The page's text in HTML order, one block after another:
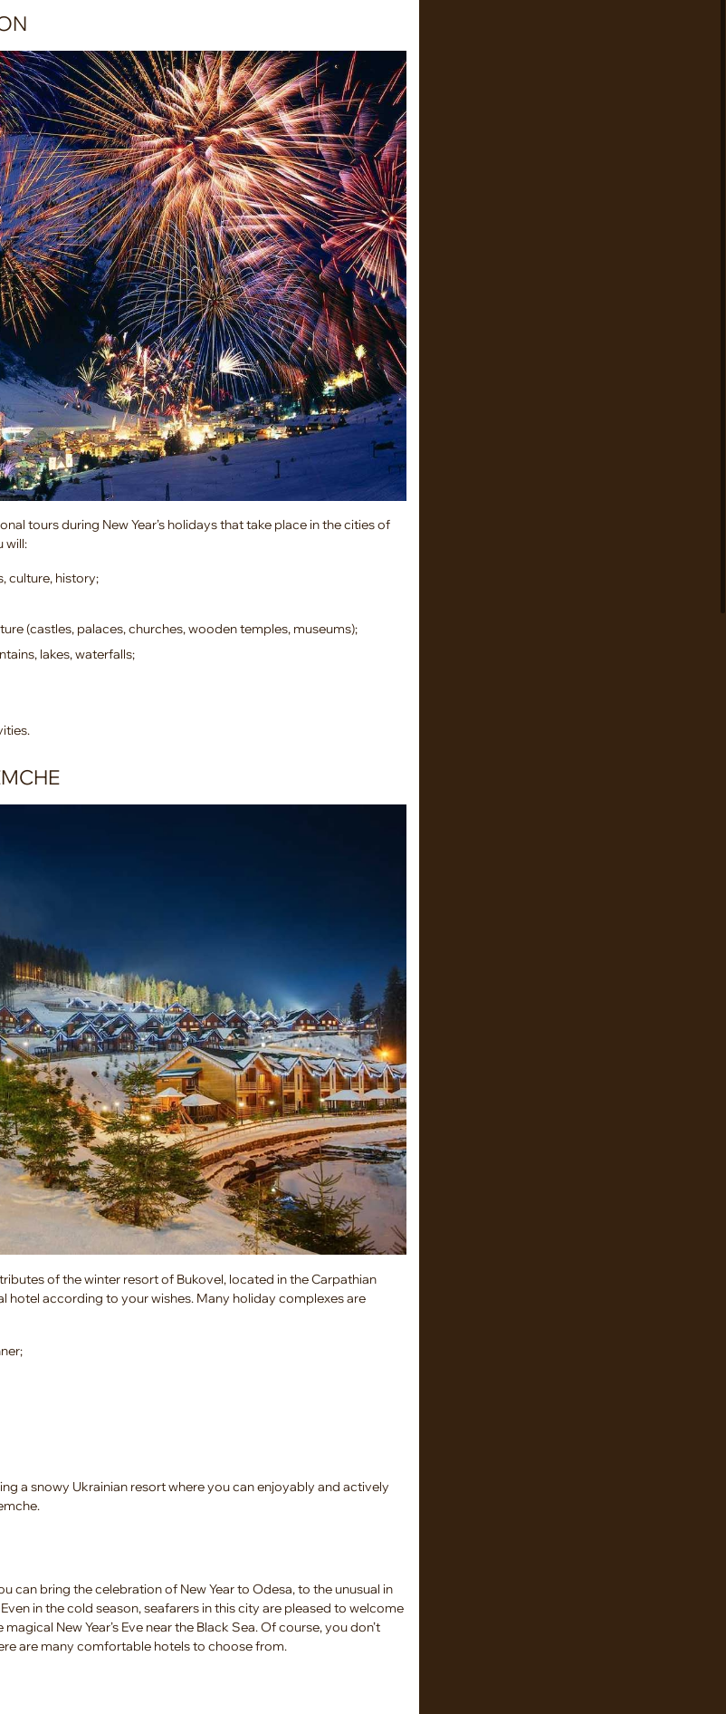
tours during New Year’s holidays that take place in the cities of
will:
culture, history;
(castles, palaces, churches, wooden temples, museums);
lakes, waterfalls;
of the winter resort of Bukovel, located in the Carpathian
hotel according to your wishes. Many holiday complexes are
a snowy Ukrainian resort where you can enjoyably and actively
can bring the celebration of New Year to Odesa, to the unusual in
in the cold season, seafarers in this city are pleased to welcome
New Year’s Eve near the Black Sea. Of course, you don’t
are many comfortable hotels to choose from.